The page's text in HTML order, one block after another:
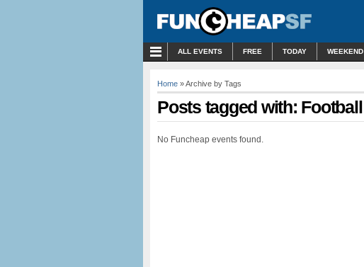
ALL EVENTS FREE TODAY WEEKEND
Home » Archive by Tags
Posts tagged with: Football
No Funcheap events found.